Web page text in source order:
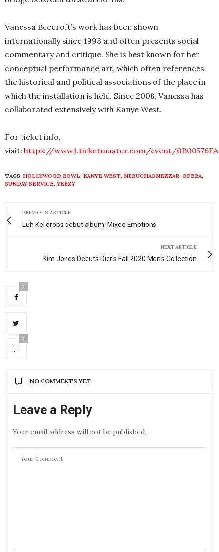
Vanessa Beecroft’s work has been shown
internationally since 1993 and often presents social
commentary and critique. She is best known for her
conceptual performance art, which often references
the historical and political associations of the place in
which the installation is held. Since 2008, Vanessa has
collaborated extensively with Kanye West.
For ticket info,
visit: https://www1.ticketmaster.com/event/
TAGS: HOLLYWOOD BOWL, KANYE WEST, NEBUCHADNEZZAR, OPERA,
SUNDAY SERVICE,YEEZY
PREVIOUS ARTICLE
Luh Kel drops debut album: Mixed Emotions
NEXT ARTICLE
Kim Jones Debuts Dior's Fall 2020 Men's Collection
0
0
NO COMMENTS YET
Leave a Reply
Your email address will not be published.